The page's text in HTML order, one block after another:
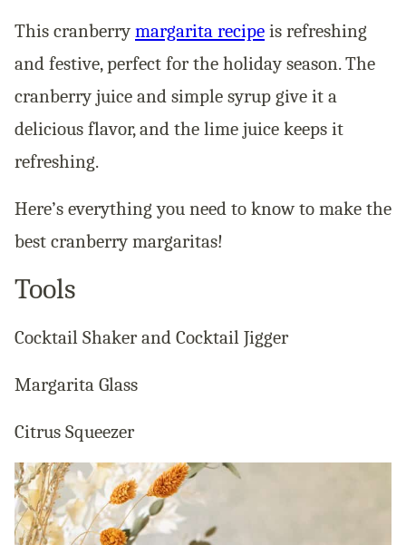
This cranberrymargarita recipe is refreshing
and festive, perfect for the holiday season. The
cranberry juice and simple syrup give it a
delicious flavor, and the lime juice keeps it
refreshing.
Here’s everything you need to know to make the
best cranberry margaritas!
Tools
Cocktail Shaker and Cocktail Jigger
Margarita Glass
Citrus Squeezer